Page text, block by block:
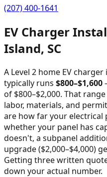
(207) 400-1641
EV Charger
Island, SC
A Level 2 home EV
typically runs $800–$1,600
of $800–$2,000. That
labor, materials, and
are how far your electrical
whether your panel has
doesn't, a subpanel
upgrade ($2,000–$4,000)
Getting three written
down your actual number.